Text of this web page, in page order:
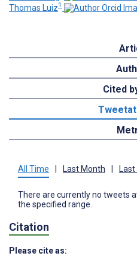
Thomas Luiz1
Cited
All Time Last Month
There are currently no tweets
the specified range.
Citation
Please cite as: